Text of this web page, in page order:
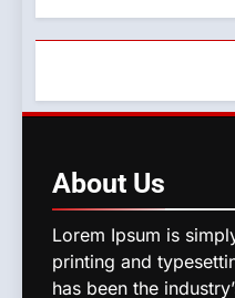
About Us
Lorem Ipsum is
printing and
has been the